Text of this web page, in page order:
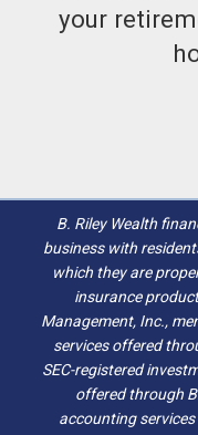
your
B. Riley Wealth
business with
which they are
insurance
Management, Inc.,
services offered
SEC-registered
offered through
accounting